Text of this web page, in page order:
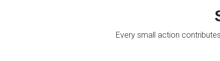
Every small action